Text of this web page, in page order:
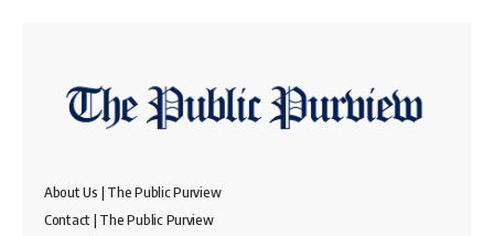
About Us | The Public Purview
Contact | The Public Purview